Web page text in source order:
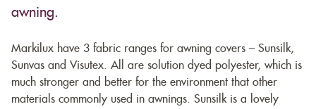
awning.
Markilux have 3 fabric ranges for awning covers – Sunsilk,
Sunvas and Visutex. All are solution dyed polyester, which is
much stronger and better for the environment that other
materials commonly used in awnings. Sunsilk is a lovely